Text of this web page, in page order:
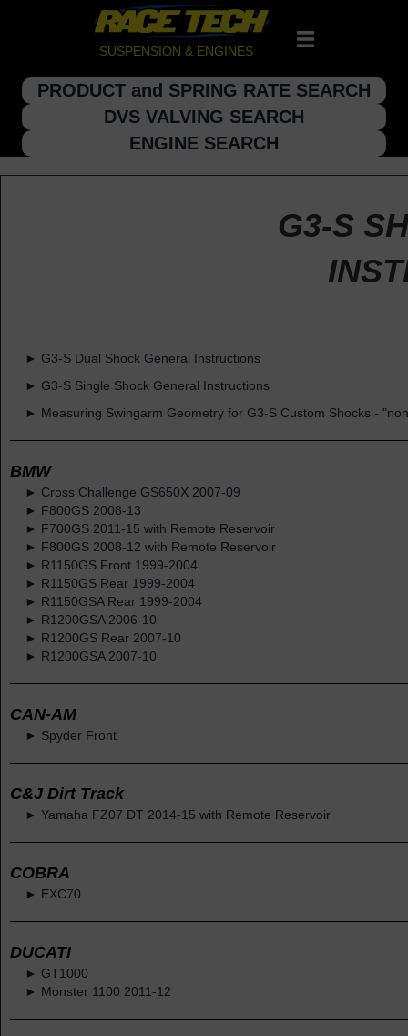
SUSPENSION & ENGINES
PRODUCT and SPRING RATE SEARCH
DVS VALVING SEARCH
ENGINE SEARCH
G3-S
► G3-S Dual Shock General Instructions
► G3-S Single Shock General Instructions
► Measuring Swingarm Geometry for G3-S Custom Shocks -
BMW
► Cross Challenge GS650X 2007-09
► F800GS 2008-13
► F700GS 2011-15 with Remote Reservoir
► F800GS 2008-12 with Remote Reservoir
► R1150GS Front 1999-2004
► R1150GS Rear 1999-2004
► R1150GSA Rear 1999-2004
► R1200GSA 2006-10
► R1200GS Rear 2007-10
► R1200GSA 2007-10
CAN-AM
► Spyder Front
C&J Dirt Track
► Yamaha FZ07 DT 2014-15 with Remote Reservoir
COBRA
► EXC70
DUCATI
► GT1000
► Monster 1100 2011-12